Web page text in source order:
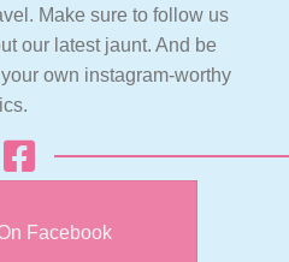
Make sure to follow us
our latest jaunt. And be
own instagram-worthy
Facebook